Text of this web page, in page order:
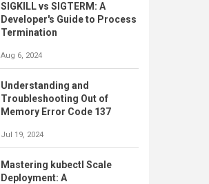
SIGKILL vs SIGTERM: A
Developer's Guide to Process
Termination
Aug 6, 2024
Understanding and
Troubleshooting Out of
Memory Error Code 137
Jul 19, 2024
Mastering kubectl Scale
Deployment: A